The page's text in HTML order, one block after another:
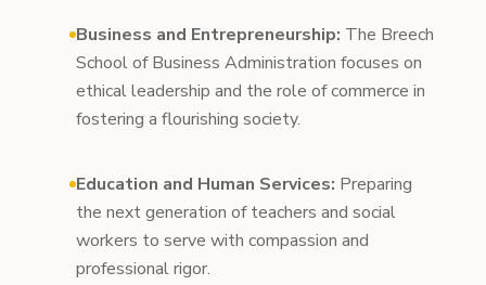
Business and Entrepreneurship: The Breech
School of Business Administration focuses on
ethical leadership and the role of commerce in
fostering a flourishing society.
Education and Human Services: Preparing
the next generation of teachers and social
workers to serve with compassion and
professional rigor.